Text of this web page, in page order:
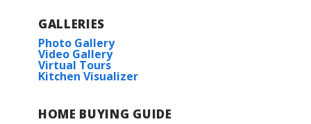
GALLERIES
Photo Gallery
Video Gallery
Virtual Tours
Kitchen Visualizer
HOME BUYING GUIDE